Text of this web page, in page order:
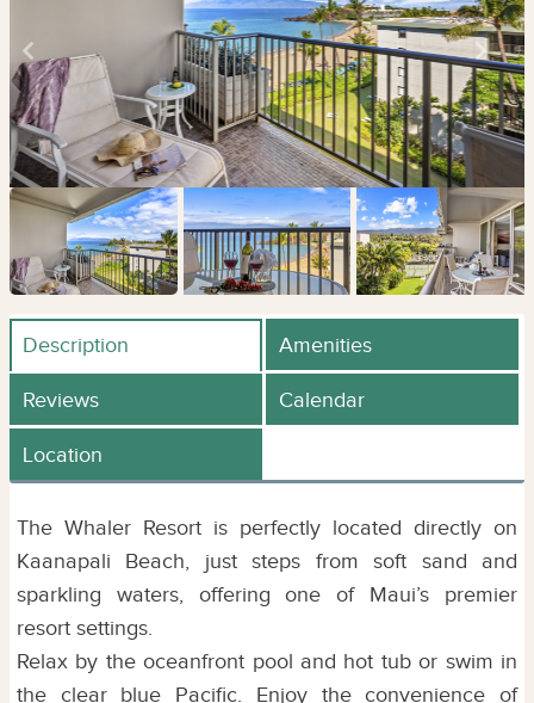
Description Amenities
Reviews Calendar
Location
The Whaler Resort is perfectly located directly on
Kaanapali Beach, just steps from soft sand and
sparkling waters, offering one of Maui’s premier
resort settings.
Relax by the oceanfront pool and hot tub or swim in
the clear blue Pacific. Enjoy the convenience of